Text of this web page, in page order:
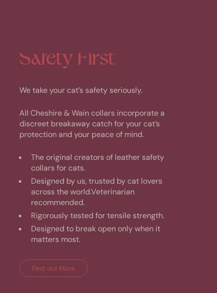
Safety First
We take your cat’s safety seriously.
All Cheshire & Wain collars incorporate a
discreet breakaway catch for your cat’s
protection and your peace of mind.
The original creators of leather safety
collars for cats.
Designed by us, trusted by cat lovers
across the world.Veterinarian
recommended.
Rigorously tested for tensile strength.
Designed to break open only when it
matters most.
Find out More